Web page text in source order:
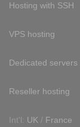
Hosting with SSH
VPS hosting
Dedicated servers
Reseller hosting
Int'l: UK / France